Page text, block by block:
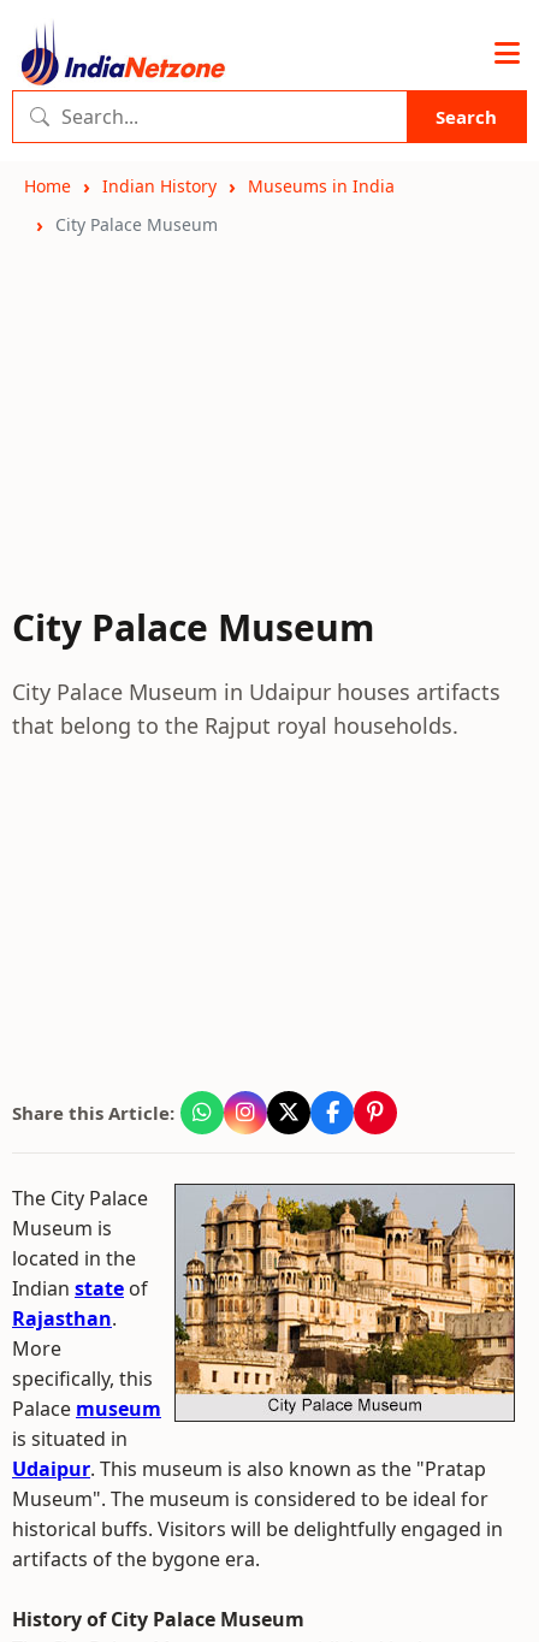
Search
Home Indian History
Museums in India
City Palace Museum
City Palace Museum
City Palace Museum in Udaipur houses artifacts
that belong to the Rajput royal households.
Share this Article:
The City Palace
Museum is
located in the
Indian state of
Rajasthan.
More
specifically, this
Palace museum
is situated in
Udaipur. This museum is also known as the "Pratap
Museum". The museum is considered to be ideal for
historical buffs. Visitors will be delightfully engaged in
artifacts of the bygone era.
History of City Palace Museum